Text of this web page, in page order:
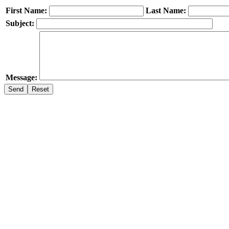
First Name:
Last Name:
Subject:
Message: